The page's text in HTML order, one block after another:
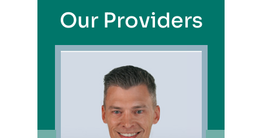
Our Providers